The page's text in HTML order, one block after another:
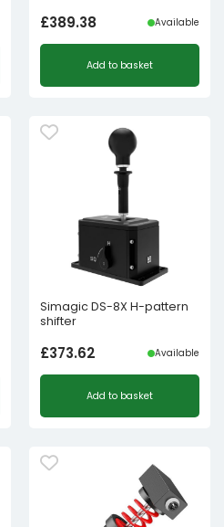
£389.38 Available
Add to basket
Simagic DS-8X H-pattern
shifter
£373.62 Available
Add to basket